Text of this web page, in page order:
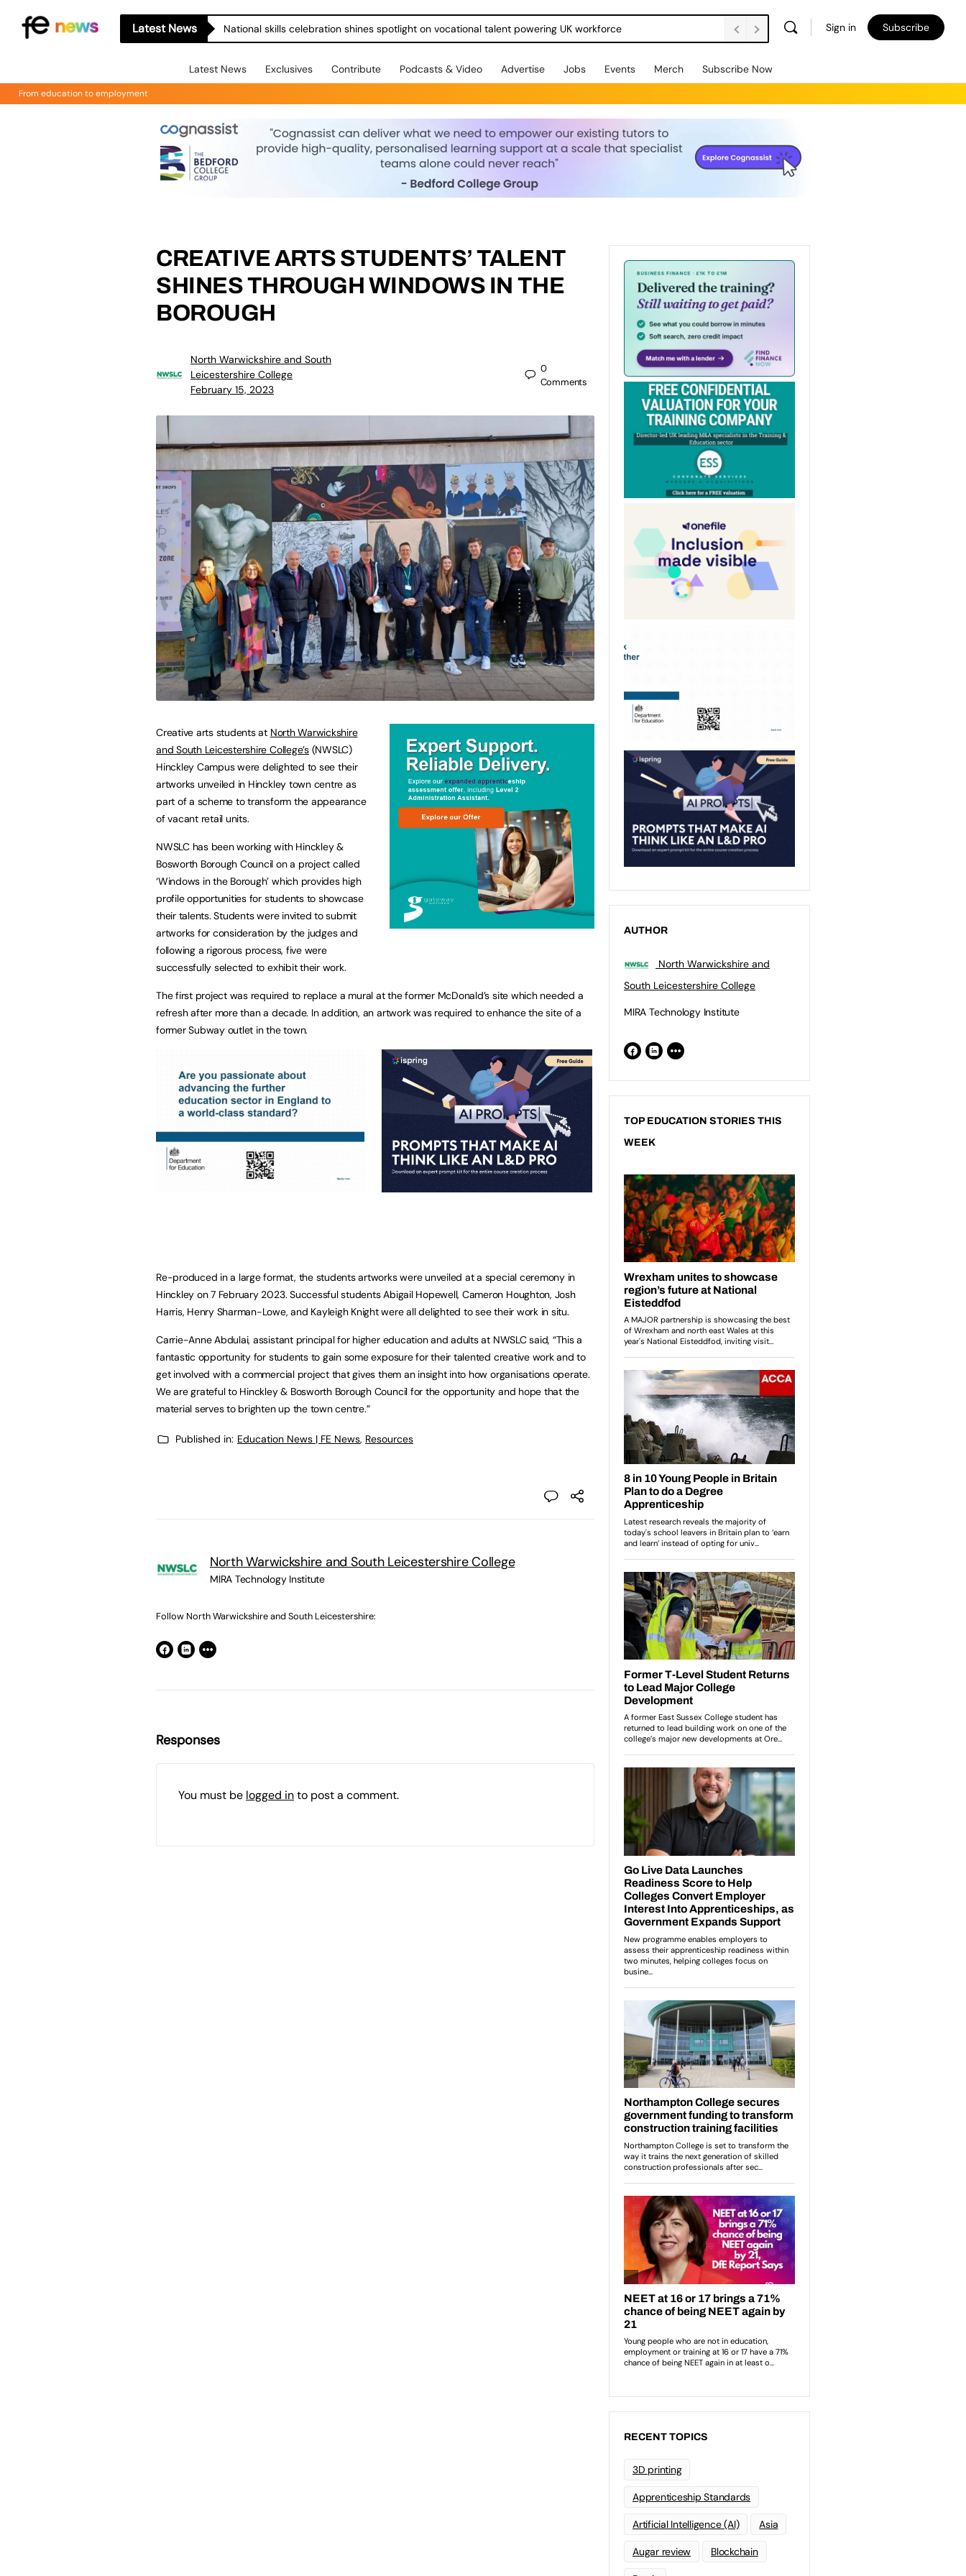
Latest News National skills celebration shines spotlight on vocational talent powering UK workforce Sign in Subscribe
Latest News Exclusives Contribute Podcasts & Video Advertise Jobs Events Merch Subscribe Now
From education to employment
CREATIVE ARTS STUDENTS’ TALENT
SHINES THROUGH WINDOWS IN THE
BOROUGH
North Warwickshire and South
Leicestershire College
February 15, 2023
0
Comments
Creative arts students at North Warwickshire
and South Leicestershire College’s(NWSLC)
Hinckley Campus were delighted to see their
artworks unveiled in Hinckley town centre as
part of a scheme to transform the appearance
of vacant retail units.
NWSLC has been working with Hinckley &
Bosworth Borough Council on a project called
‘Windows in the Borough’ which provides high
profile opportunities for students to showcase
their talents. Students were invited to submit
artworks for consideration by the judges and
following a rigorous process, five were
successfully selected to exhibit their work.
The first project was required to replace a mural at the former McDonald’s site which needed a
refresh after more than a decade. In addition, an artwork was required to enhance the site of a
former Subway outlet in the town.
Re-produced in a large format, the students artworks were unveiled at a special ceremony in
Hinckley on 7 February 2023. Successful students Abigail Hopewell, Cameron Houghton, Josh
Harris, Henry Sharman-Lowe, and Kayleigh Knight were all delighted to see their work in situ.
Carrie-Anne Abdulai, assistant principal for higher education and adults at NWSLC said, “This a
fantastic opportunity for students to gain some exposure for their talented creative work and to
get involved with a commercial project that gives them an insight into how organisations operate.
We are grateful to Hinckley & Bosworth Borough Council for the opportunity and hope that the
material serves to brighten up the town centre.”
Published in: Education News | FE News, Resources
North Warwickshire and South Leicestershire College
MIRA Technology Institute
Follow North Warwickshire and South Leicestershire:
Responses
You must be logged into post a comment.
AUTHOR
North Warwickshire and
South Leicestershire College
MIRA Technology Institute
TOP EDUCATION STORIES THIS
WEEK
RECENT TOPICS
3D printing
Apprenticeship Standards
Artificial Intelligence (AI) Asia
Augar review Blockchain